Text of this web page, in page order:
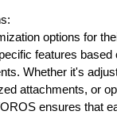
options for
features based
Whether it's
attachments, or
ensures that